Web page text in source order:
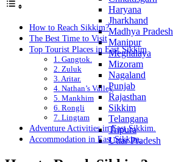
Haryana
Jharkhand
Madhya Pradesh
Manipur
Meghalaya
Mizoram
Nagaland
Punjab
Rajasthan
Sikkim
Telangana
Tripura
Uttar Pradesh
How to Reach Sikkim?
The Best Time to Visit
Top Tourist Places in East Sikkim
1. Gangtok.
2. Zuluk
3. Aritar.
4. Nathan’s Valley
5. Mankhim
6. Rongli
7. Lingtam
Adventure Activities in East Sikkim.
Accommodation in East Sikkim.